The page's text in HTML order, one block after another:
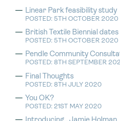
Linear Park feasibility study
POSTED: 5TH OCTOBER 2020
British Textile Biennial
POSTED: 5TH OCTOBER 2020
Pendle Community
POSTED: 8TH SEPTEMBER
Final Thoughts
POSTED: 8TH JULY 2020
You OK?
POSTED: 21ST MAY 2020